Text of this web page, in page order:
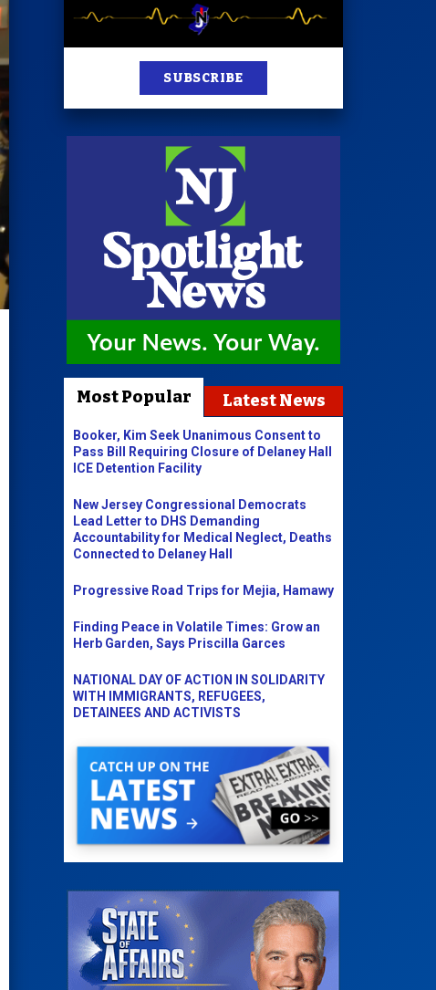
SUBSCRIBE
Most Popular Latest News
Booker, Kim Seek Unanimous Consent to
Pass Bill Requiring Closure of Delaney Hall
ICE Detention Facility
New Jersey Congressional Democrats
Lead Letter to DHS Demanding
Accountability for Medical Neglect, Deaths
Connected to Delaney Hall
Progressive Road Trips for Mejia, Hamawy
Finding Peace in Volatile Times: Grow an
Herb Garden, Says Priscilla Garces
NATIONAL DAY OF ACTION IN SOLIDARITY
WITH IMMIGRANTS, REFUGEES,
DETAINEES AND ACTIVISTS